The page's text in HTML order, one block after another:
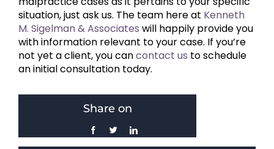
situation, just ask us. The team here at Kenneth
M. Sigelman & Associates will happily provide you
with information relevant to your case. If you’re
not yet a client, you cancontact us to schedule
an initial consultation today.
Share on
FacebookTwitterLinkedIn